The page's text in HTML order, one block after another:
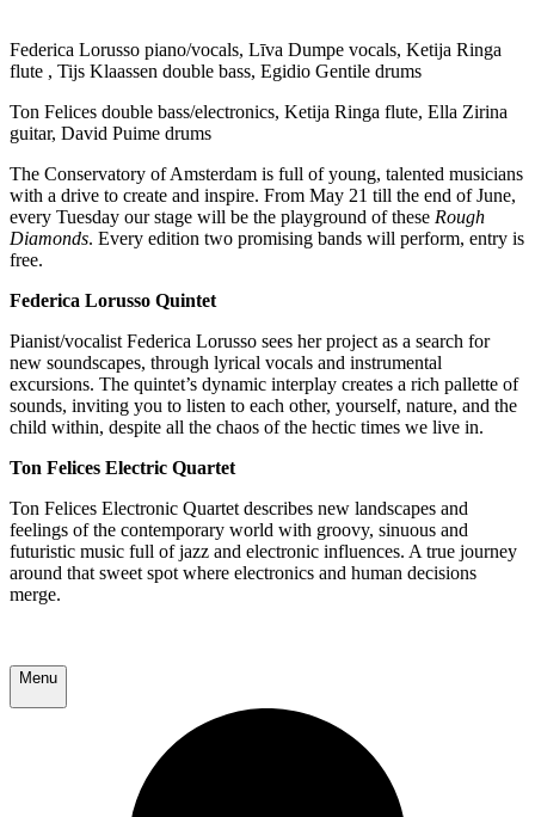
Federica Lorusso piano/vocals, Līva Dumpe vocals, Ketija Ringa
flute , Tijs Klaassen double bass, Egidio Gentile drums
Ton Felices double bass/electronics, Ketija Ringa flute, Ella Zirina
guitar, David Puime drums
The Conservatory of Amsterdam is full of young, talented musicians
with a drive to create and inspire. From May 21 till the end of June,
every Tuesday our stage will be the playground of these Rough
Diamonds. Every edition two promising bands will perform, entry is
free.
Federica Lorusso Quintet
Pianist/vocalist Federica Lorusso sees her project as a search for
new soundscapes, through lyrical vocals and instrumental
excursions. The quintet’s dynamic interplay creates a rich pallette of
sounds, inviting you to listen to each other, yourself, nature, and the
child within, despite all the chaos of the hectic times we live in.
Ton Felices Electric Quartet
Ton Felices Electronic Quartet describes new landscapes and
feelings of the contemporary world with groovy, sinuous and
futuristic music full of jazz and electronic influences. A true journey
around that sweet spot where electronics and human decisions
merge.
Menu